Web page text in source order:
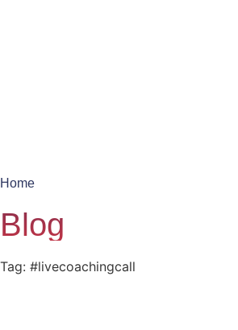
Home
Blog
Tag: #livecoachingcall